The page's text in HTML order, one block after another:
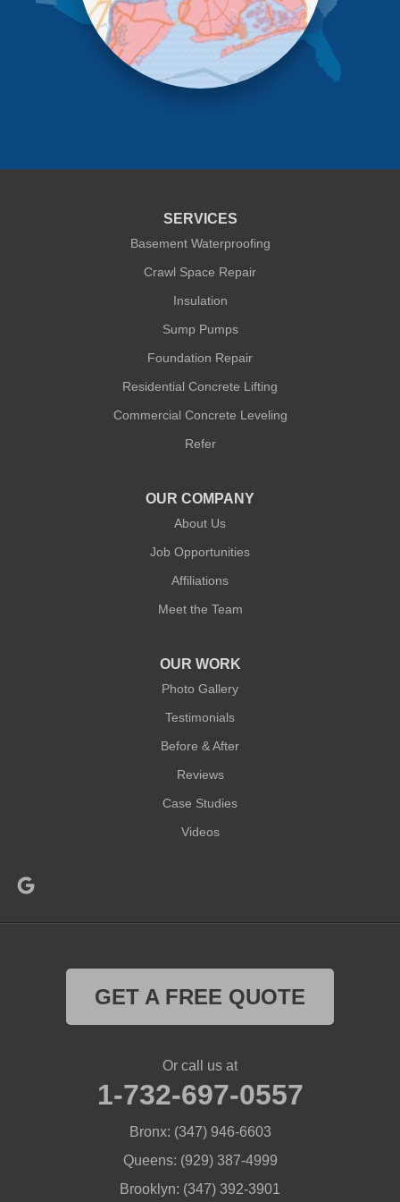
Richmond Hill
Ridgewood
Rockaway Park
Quality 1st Basement Systems
SERVICES
Basement Waterproofing
Crawl Space Repair
Insulation
Sump Pumps
Foundation Repair
Residential Concrete Lifting
Commercial Concrete Leveling
Refer
OUR COMPANY
About Us
Job Opportunities
Affiliations
Meet the Team
OUR WORK
Photo Gallery
Testimonials
Before & After
Reviews
Case Studies
Videos
GET A FREE QUOTE
Or call us at
1-732-697-0557
Bronx: (347) 946-6603
Queens: (929) 387-4999
Brooklyn: (347) 392-3901